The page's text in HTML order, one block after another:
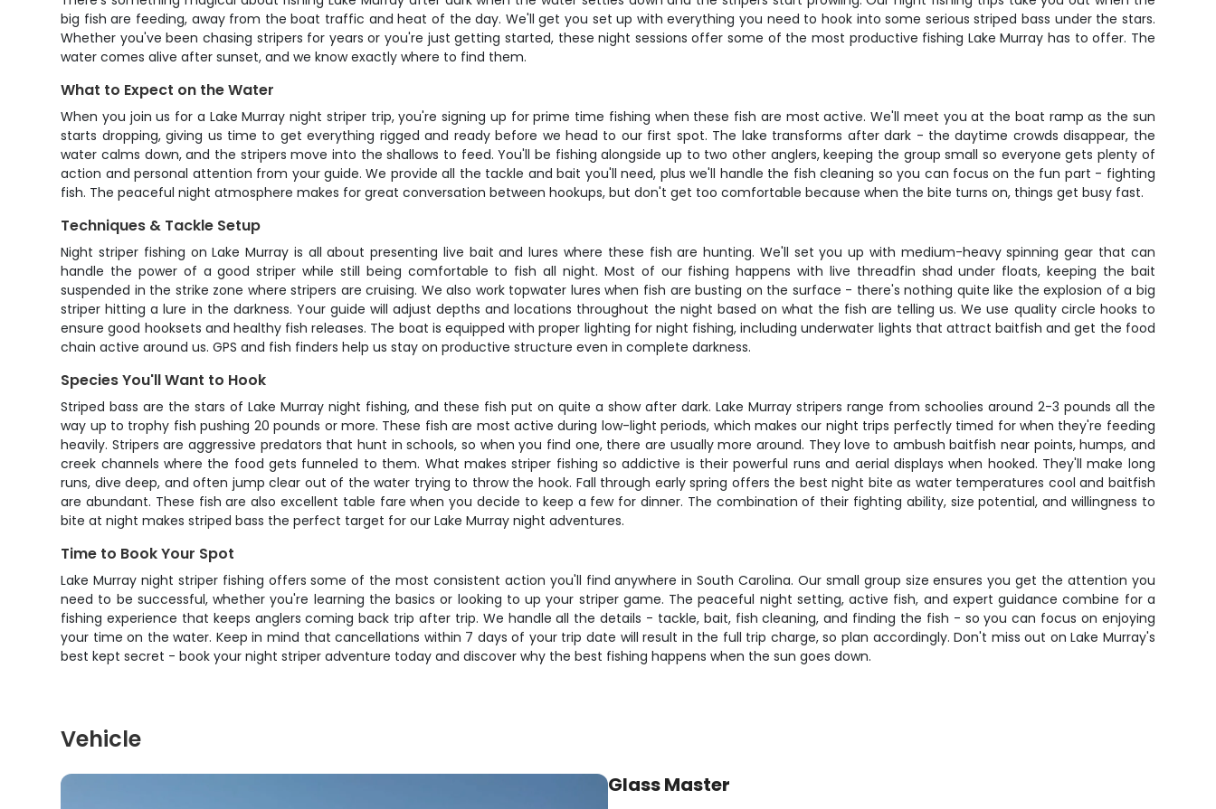
big fish are feeding, away from the boat traffic and heat of the day. We'll get you set up with everything you need to hook into some serious striped bass under the stars.
Whether you've been chasing stripers for years or you're just getting started, these night sessions offer some of the most productive fishing Lake Murray has to offer. The
water comes alive after sunset, and we know exactly where to find them.
What to Expect on the Water
When you join us for a Lake Murray night striper trip, you're signing up for prime time fishing when these fish are most active. We'll meet you at the boat ramp as the sun
starts dropping, giving us time to get everything rigged and ready before we head to our first spot. The lake transforms after dark - the daytime crowds disappear, the
water calms down, and the stripers move into the shallows to feed. You'll be fishing alongside up to two other anglers, keeping the group small so everyone gets plenty of
action and personal attention from your guide. We provide all the tackle and bait you'll need, plus we'll handle the fish cleaning so you can focus on the fun part - fighting
fish. The peaceful night atmosphere makes for great conversation between hookups, but don't get too comfortable because when the bite turns on, things get busy fast.
Techniques & Tackle Setup
Night striper fishing on Lake Murray is all about presenting live bait and lures where these fish are hunting. We'll set you up with medium-heavy spinning gear that can
handle the power of a good striper while still being comfortable to fish all night. Most of our fishing happens with live threadfin shad under floats, keeping the bait
suspended in the strike zone where stripers are cruising. We also work topwater lures when fish are busting on the surface - there's nothing quite like the explosion of a big
striper hitting a lure in the darkness. Your guide will adjust depths and locations throughout the night based on what the fish are telling us. We use quality circle hooks to
ensure good hooksets and healthy fish releases. The boat is equipped with proper lighting for night fishing, including underwater lights that attract baitfish and get the food
chain active around us. GPS and fish finders help us stay on productive structure even in complete darkness.
Species You'll Want to Hook
Striped bass are the stars of Lake Murray night fishing, and these fish put on quite a show after dark. Lake Murray stripers range from schoolies around 2-3 pounds all the
way up to trophy fish pushing 20 pounds or more. These fish are most active during low-light periods, which makes our night trips perfectly timed for when they're feeding
heavily. Stripers are aggressive predators that hunt in schools, so when you find one, there are usually more around. They love to ambush baitfish near points, humps, and
creek channels where the food gets funneled to them. What makes striper fishing so addictive is their powerful runs and aerial displays when hooked. They'll make long
runs, dive deep, and often jump clear out of the water trying to throw the hook. Fall through early spring offers the best night bite as water temperatures cool and baitfish
are abundant. These fish are also excellent table fare when you decide to keep a few for dinner. The combination of their fighting ability, size potential, and willingness to
bite at night makes striped bass the perfect target for our Lake Murray night adventures.
Time to Book Your Spot
Lake Murray night striper fishing offers some of the most consistent action you'll find anywhere in South Carolina. Our small group size ensures you get the attention you
need to be successful, whether you're learning the basics or looking to up your striper game. The peaceful night setting, active fish, and expert guidance combine for a
fishing experience that keeps anglers coming back trip after trip. We handle all the details - tackle, bait, fish cleaning, and finding the fish - so you can focus on enjoying
your time on the water. Keep in mind that cancellations within 7 days of your trip date will result in the full trip charge, so plan accordingly. Don't miss out on Lake Murray's
best kept secret - book your night striper adventure today and discover why the best fishing happens when the sun goes down.
Vehicle
Glass Master